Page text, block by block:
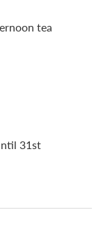
tea
31st